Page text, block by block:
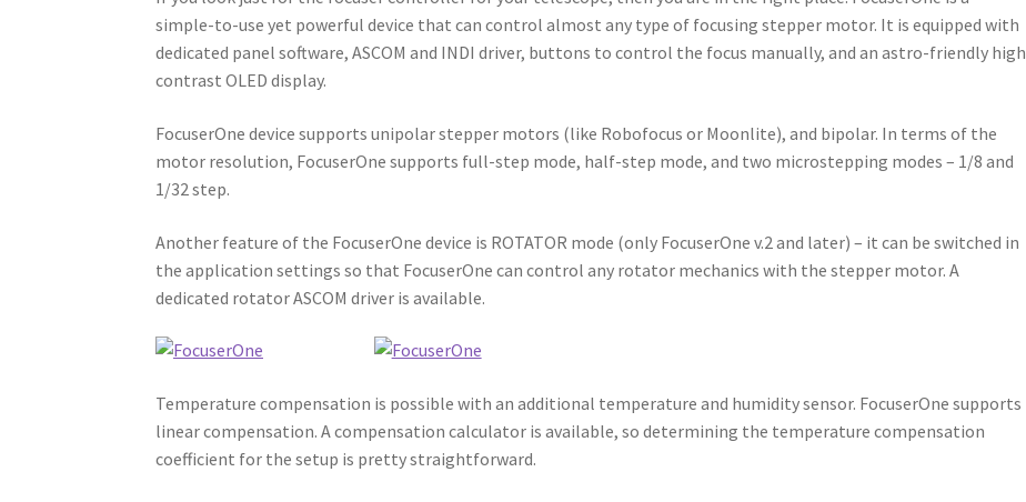
simple-to-use yet powerful device that can control almost any type of focusing stepper motor. It is equipped with
dedicated panel software, ASCOM and INDI driver, buttons to control the focus manually, and an astro-friendly high
contrast OLED display.
FocuserOne device supports unipolar stepper motors (like Robofocus or Moonlite), and bipolar. In terms of the
motor resolution, FocuserOne supports full-step mode, half-step mode, and two microstepping modes – 1/8 and
1/32 step.
Another feature of the FocuserOne device is ROTATOR mode (only FocuserOne v.2 and later) – it can be switched in
the application settings so that FocuserOne can control any rotator mechanics with the stepper motor. A
dedicated rotator ASCOM driver is available.
Temperature compensation is possible with an additional temperature and humidity sensor. FocuserOne supports
linear compensation. A compensation calculator is available, so determining the temperature compensation
coefficient for the setup is pretty straightforward.